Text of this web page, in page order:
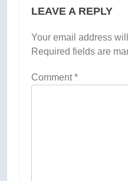
LEAVE A REPLY
Your email address
Required fields are
Comment*